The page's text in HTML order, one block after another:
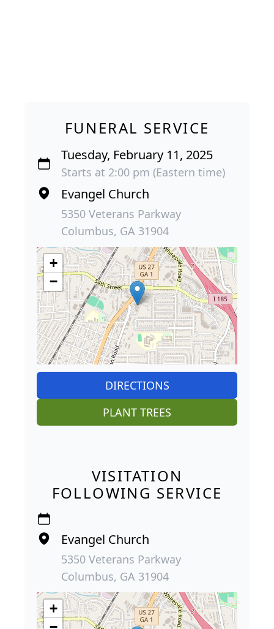
FUNERAL SERVICE
Tuesday, February 11, 2025
Starts at 2:00 pm (Eastern time)
Evangel Church
5350 Veterans Parkway
Columbus, GA 31904
+
−
DIRECTIONS
PLANT TREES
VISITATION
FOLLOWING SERVICE
Evangel Church
5350 Veterans Parkway
Columbus, GA 31904
+